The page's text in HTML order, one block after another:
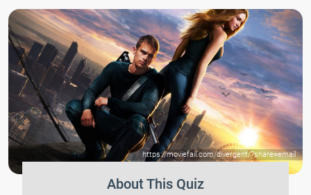
https://moviefail.com/divergent/?share=email
About This Quiz